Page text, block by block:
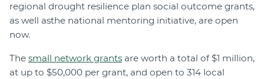
regional drought resilience plan social outcome grants,
as well asthe national mentoring initiative, are open
now.
The small network grants are worth a total of $1 million,
at up to $50,000 per grant, and open to 314 local